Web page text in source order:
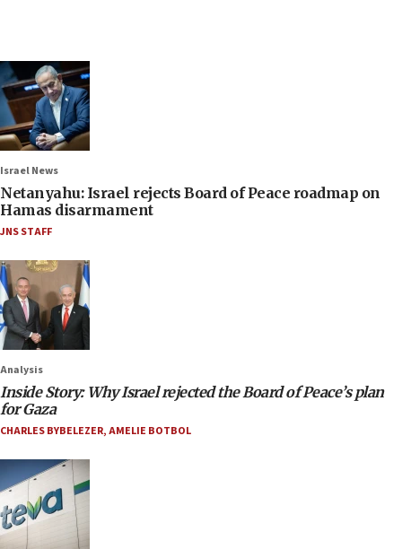
Israel News
Netanyahu: Israel rejects Board of Peace roadmap on
Hamas disarmament
JNS STAFF
Analysis
Inside Story: Why Israel rejected the Board of Peace’s plan
for Gaza
CHARLES BYBELEZER,AMELIE BOTBOL